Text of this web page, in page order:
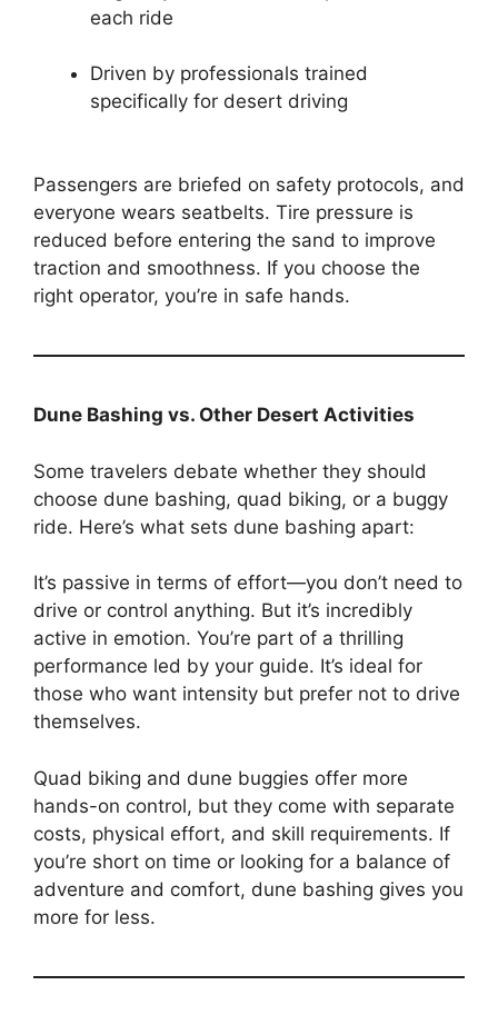
each ride
Driven by professionals trained
specifically for desert driving
Passengers are briefed on safety protocols, and
everyone wears seatbelts. Tire pressure is
reduced before entering the sand to improve
traction and smoothness. If you choose the
right operator, you’re in safe hands.
Dune Bashing vs. Other Desert Activities
Some travelers debate whether they should
choose dune bashing, quad biking, or a buggy
ride. Here’s what sets dune bashing apart:
It’s passive in terms of effort—you don’t need to
drive or control anything. But it’s incredibly
active in emotion. You’re part of a thrilling
performance led by your guide. It’s ideal for
those who want intensity but prefer not to drive
themselves.
Quad biking and dune buggies offer more
hands-on control, but they come with separate
costs, physical effort, and skill requirements. If
you’re short on time or looking for a balance of
adventure and comfort, dune bashing gives you
more for less.